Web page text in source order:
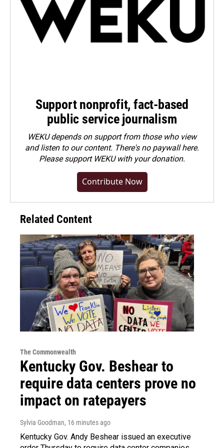
Support nonprofit, fact-based
public service journalism
WEKU depends on support from those who view
and listen to our content. There's no paywall here.
Pleasesupport WEKU with your donation.
Contribute Now
Related Content
The Commonwealth
Kentucky Gov. Beshear to
require data centers prove no
impact on ratepayers
Sylvia Goodman, 16 minutes ago
Kentucky Gov. Andy Beshear issued an executive